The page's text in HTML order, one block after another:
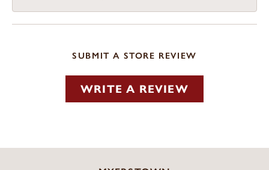
SUBMIT A STORE REVIEW
WRITE A REVIEW